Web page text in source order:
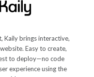
Kaily brings interactive,
Easy to create,
to deploy—no code
experience using the